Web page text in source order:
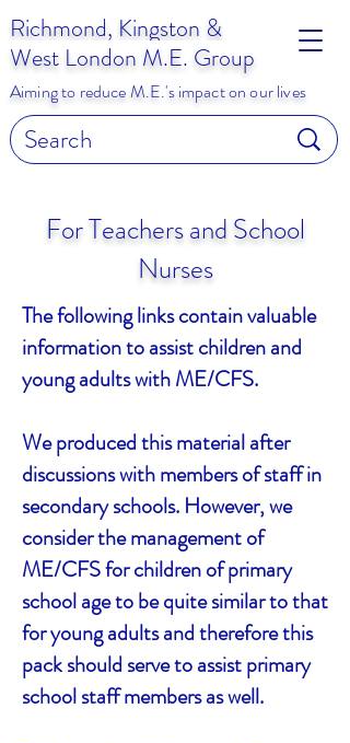
Richmond, Kingston &
West London M.E. Group
Aiming to reduce M.E.'s impact on our lives
For Teachers and School
Nurses
The following links contain valuable
information to assist children and
young adults with ME/CFS.
We produced this material after
discussions with members of staff in
secondary schools. However, we
consider the management of
ME/CFS for children of primary
school age to be quite similar to that
for young adults and therefore this
pack should serve to assist primary
school staff members as well.